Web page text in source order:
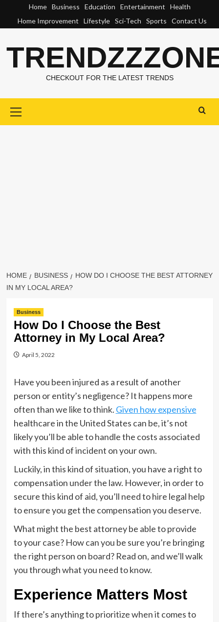
content
Home Business Education Entertainment
Health
Home Improvement
Lifestyle Sci-Tech Sports Contact Us
CHECKOUT FOR THE LATEST TRENDS
Menu
HOME BUSINESS
HOW DO I CHOOSE THE BEST ATTORNEY
IN MY LOCAL AREA?
Business
How Do I Choose the Best
Attorney in My Local Area?
April 5, 2022
Have you been injured as a result of another
person or entity’s negligence? It happens more
often than we like to think. Given how expensive
healthcare in the United States can be, it’s not
likely you’ll be able to handle the costs associated
with this kind of incident on your own.
Luckily, in this kind of situation, you have a right to
compensation under the law. However, in order to
secure this kind of aid, you’ll need to hire legal help
to ensure you get the compensation you deserve.
What might the best attorney be able to provide
to your case? How can you be sure you’re bringing
the right person on board? Read on, and we’ll walk
you through what you need to know.
Experience Matters Most
If there’s anything to prioritize when it comes to